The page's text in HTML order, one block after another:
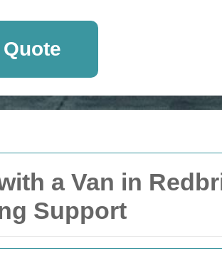
a Van in
Support